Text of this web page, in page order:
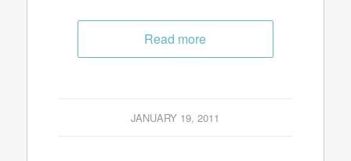
Read more
JANUARY 19, 2011